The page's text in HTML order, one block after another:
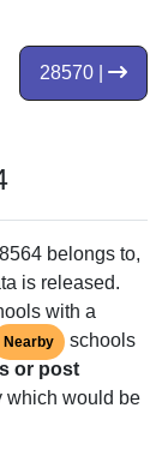
28570 |
belongs to,
is released.
with a
Nearby
schools
or post
which would be